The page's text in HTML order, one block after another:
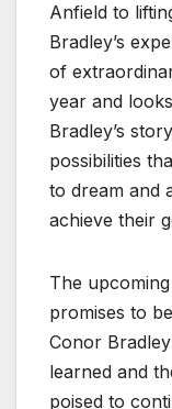
Anfield to
Bradley’s
of
year and
Bradley’s
possibilities
to dream and
achieve their
The
promises to
Conor
learned and
poised to